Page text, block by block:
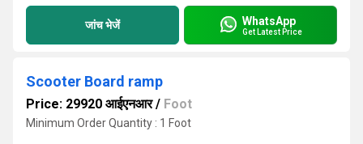
जांच भेजें WhatsApp
Get Latest Price
Scooter Board ramp
Price: 29920 आईएनआर/ Foot
Minimum Order Quantity : 1 Foot